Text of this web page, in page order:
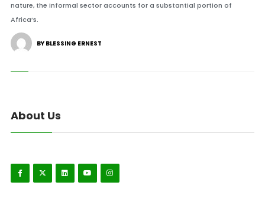
nature, the informal sector accounts for a substantial portion of
Africa’s.
BY BLESSING ERNEST
About Us